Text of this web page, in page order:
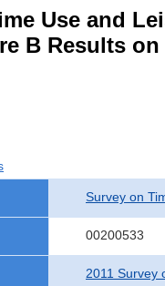
Use and
B Results on
Survey on
00200533
2011 Survey